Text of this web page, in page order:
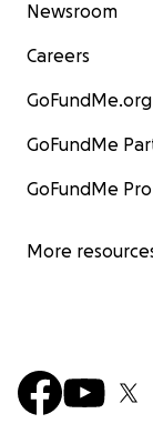
Newsroom
Careers
GoFundMe.org
GoFundMe
GoFundMe
More